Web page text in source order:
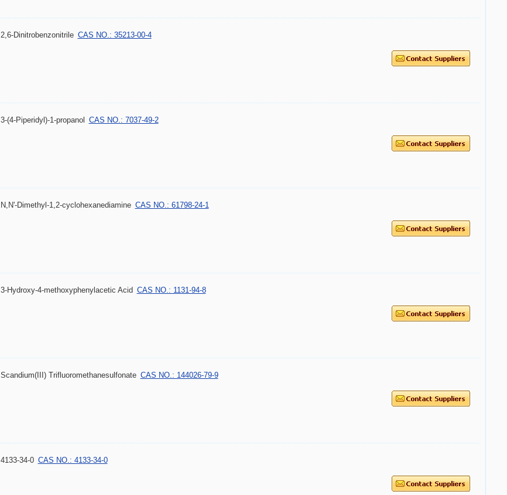
2,6-Dinitrobenzonitrile CAS NO.: 35213-00-4
3-(4-Piperidyl)-1-propanol CAS NO.: 7037-49-2
N,N'-Dimethyl-1,2-cyclohexanediamine CAS NO.: 61798-24-1
3-Hydroxy-4-methoxyphenylacetic Acid CAS NO.: 1131-94-8
Scandium(III) Trifluoromethanesulfonate CAS NO.: 144026-79-9
4133-34-0 CAS NO.: 4133-34-0